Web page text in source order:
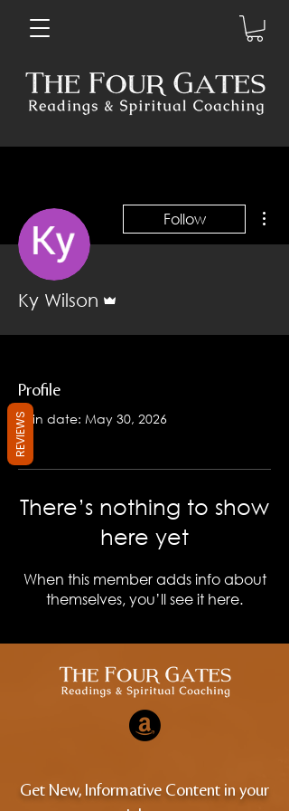
Follow
Ky Wilson
Profile
Join date: May 30, 2026
There’s nothing to show
here yet
When this member adds info about
themselves, you’ll see it here.
Get New, Informative Content in your
REVIEWS